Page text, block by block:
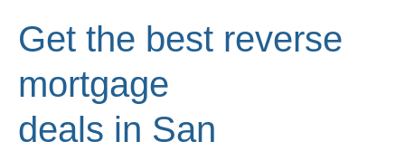
Get the best reverse
mortgage
deals in San